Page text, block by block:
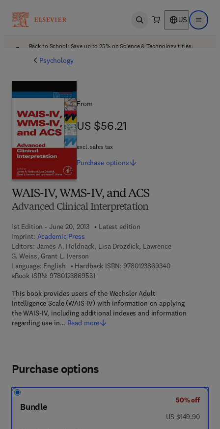
Open search US Open
Back to School: Save up to 25% on Science & Technology titles.
Psychology
WAIS-IV, WMS-IV, and ACS
Advanced Clinical Interpretation
1st Edition - June 20, 2013
Latest edition
Imprint: Academic Press
Editors: James A. Holdnack, Lisa Drozdick, Lawrence
G. Weiss, Grant L. Iverson
Language: English
Hardback ISBN: 97801238693409 7 8 - 0 - 1 2 -
eBook ISBN: 97801238695319 7 8 - 0 - 1 2 - 3 8 6 9 5 3 - 1
This book provides users of the Wechsler Adult
Intelligence Scale (WAIS-IV) with information on applying
the WAIS-IV, including additional indexes and information
regarding use in… Read more
From
US $56.21
US $56.21
excl. sales tax
Purchase options
Purchase options
Bundle
50% off
was US $149.90
US $149.90